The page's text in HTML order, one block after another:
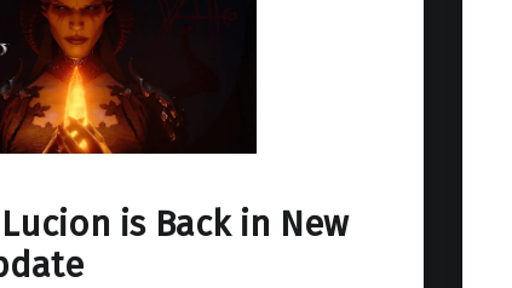
is Back in New